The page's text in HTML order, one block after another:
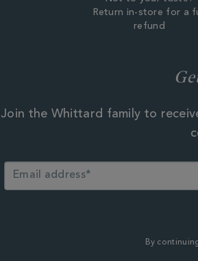
Return in-store for a
refund
Join the Whittard family to
By